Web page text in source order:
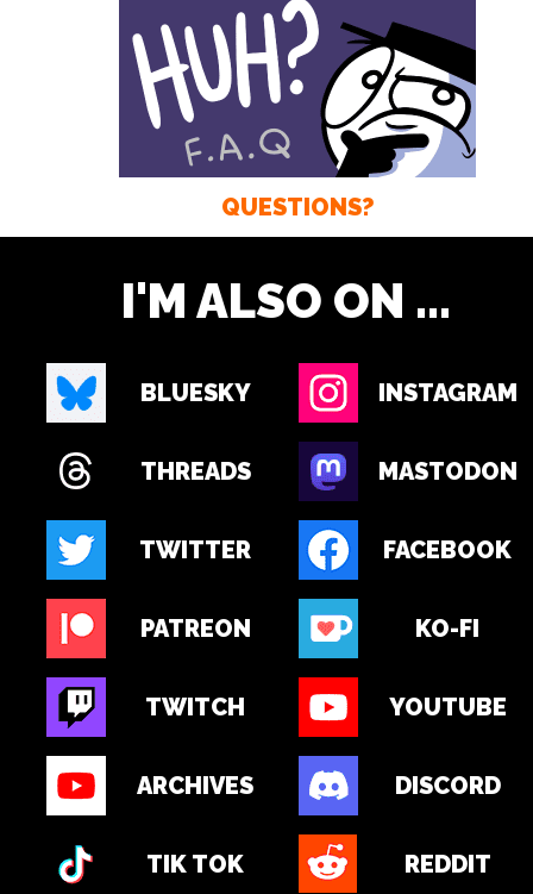
QUESTIONS?
I'M ALSO ON ...
BLUESKY INSTAGRAM
THREADS MASTODON
TWITTER FACEBOOK
PATREON KO-FI
TWITCH YOUTUBE
ARCHIVES DISCORD
TIK TOK REDDIT